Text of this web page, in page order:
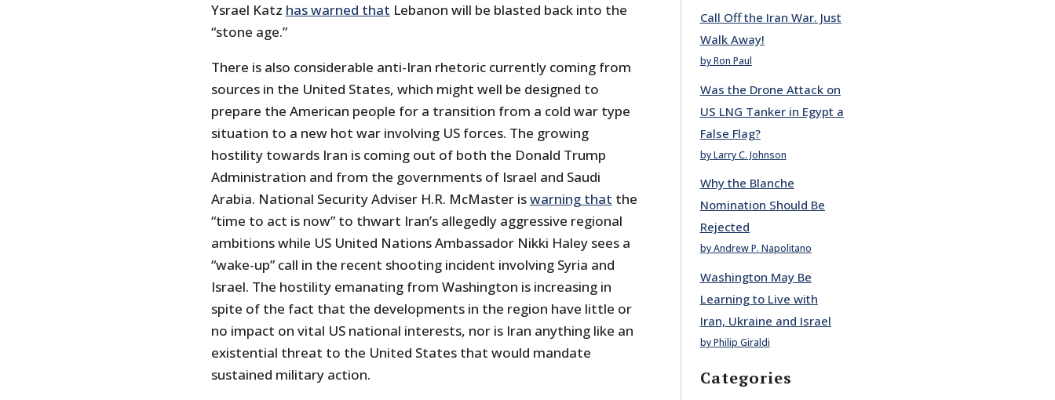
Ysrael Katz has warned that Lebanon will be blasted back into the
“stone age.”
There is also considerable anti-Iran rhetoric currently coming from
sources in the United States, which might well be designed to
prepare the American people for a transition from a cold war type
situation to a new hot war involving US forces. The growing
hostility towards Iran is coming out of both the Donald Trump
Administration and from the governments of Israel and Saudi
Arabia. National Security Adviser H.R. McMaster iswarning that the
“time to act is now” to thwart Iran’s allegedly aggressive regional
ambitions while US United Nations Ambassador Nikki Haley sees a
“wake-up” call in the recent shooting incident involving Syria and
Israel. The hostility emanating from Washington is increasing in
spite of the fact that the developments in the region have little or
no impact on vital US national interests, nor is Iran anything like an
existential threat to the United States that would mandate
sustained military action.
Call Off the Iran War. Just
Walk Away!
by Ron Paul
Was the Drone Attack on
US LNG Tanker in Egypt a
False Flag?
by Larry C. Johnson
Why the Blanche
Nomination Should Be
Rejected
by Andrew P. Napolitano
Washington May Be
Learning to Live with
Iran, Ukraine and Israel
by Philip Giraldi
Categories